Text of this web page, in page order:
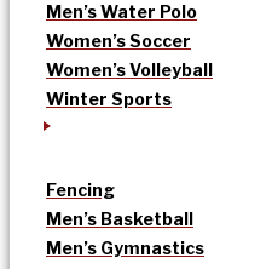
Men’s Water Polo
Women’s Soccer
Women’s Volleyball
Winter Sports
Fencing
Men’s Basketball
Men’s Gymnastics